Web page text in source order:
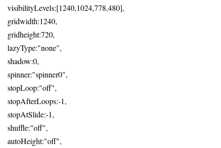
visibilityLevels:[1240,1024,778,480],
gridwidth:1240,
gridheight:720,
lazyType:"none",
shadow:0,
spinner:"spinner0",
stopLoop:"off",
stopAfterLoops:-1,
stopAtSlide:-1,
shuffle:"off",
autoHeight:"off",